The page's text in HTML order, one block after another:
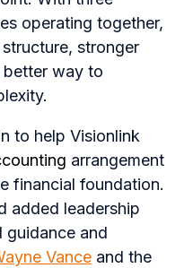
operating together,
stronger
way to
to help Visionlink
arrangement
financial foundation.
added leadership
guidance and
Vance and the